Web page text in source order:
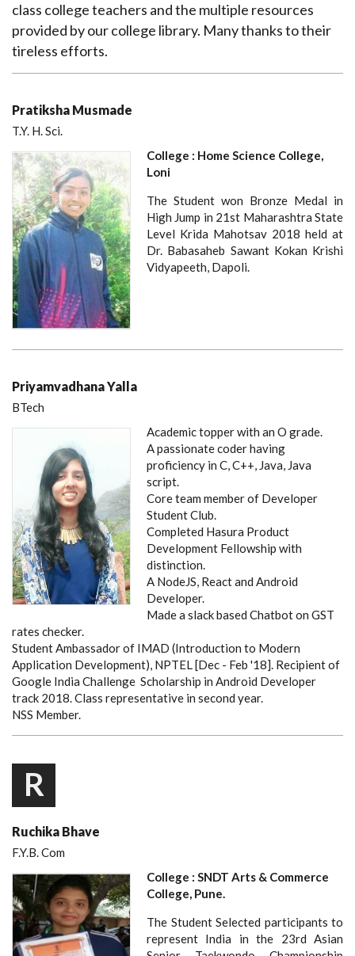
class college teachers and the multiple resources
provided by our college library. Many thanks to their
tireless efforts.
Pratiksha Musmade
T.Y. H. Sci.
College : Home Science College,
Loni
The Student won Bronze Medal in
High Jump in 21st Maharashtra State
Level Krida Mahotsav 2018 held at
Dr. Babasaheb Sawant Kokan Krishi
Vidyapeeth, Dapoli.
Priyamvadhana Yalla
BTech
Academic topper with an O grade.
A passionate coder having
proficiency in C, C++, Java, Java
script.
Core team member of Developer
Student Club.
Completed Hasura Product
Development Fellowship with
distinction.
A NodeJS, React and Android
Developer.
Made a slack based Chatbot on GST
rates checker.
Student Ambassador of IMAD (Introduction to Modern
Application Development), NPTEL [Dec - Feb '18]. Recipient of
Google India Challenge Scholarship in Android Developer
track 2018. Class representative in second year.
NSS Member.
R
Ruchika Bhave
F.Y.B. Com
College : SNDT Arts & Commerce
College, Pune.
The Student Selected participants to
represent India in the 23rd Asian